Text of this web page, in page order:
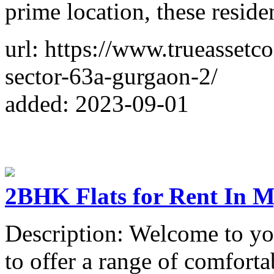
prime location, these
url: https://
sector-63a-gurgaon-2/
added: 2023-09-01
2BHK Flats for Rent In
Description: Welcome to
to offer a range of